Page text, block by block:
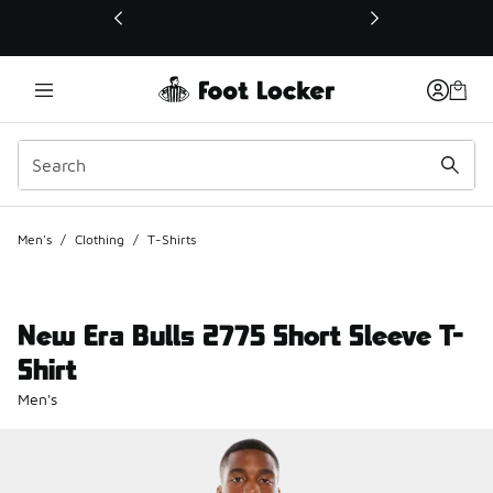
This link will open in a new window
Men's / Clothing / T-Shirts
New Era Bulls 2775 Short Sleeve T-
Shirt
Men's